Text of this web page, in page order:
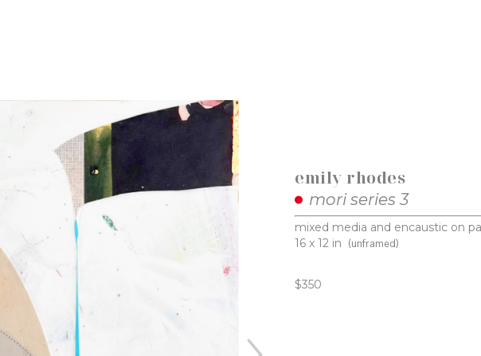
emily rhodes
mori series 3
mixed media and encaustic on
16 x 12 in (unframed)
$350